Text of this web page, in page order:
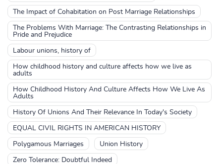
The Impact of Cohabitation on Post Marriage Relationships
The Problems With Marriage: The Contrasting Relationships in
Pride and Prejudice
Labour unions, history of
How childhood history and culture affects how we live as
adults
How Childhood History And Culture Affects How We Live As
Adults
History Of Unions And Their Relevance In Today's Society
EQUAL CIVIL RIGHTS IN AMERICAN HISTORY
Polygamous Marriages Union History
Zero Tolerance: Doubtful Indeed